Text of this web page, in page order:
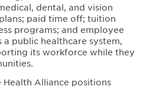
dental, and vision
paid time off; tuition
programs; and employee
a public healthcare system,
its workforce while they
Alliance positions